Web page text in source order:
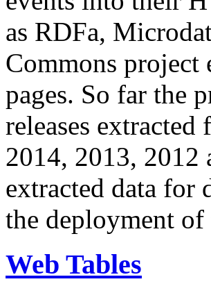
as RDFa,
Commons project
pages. So far the
releases
2014, 2013, 2012
extracted data for
the deployment
Web Tables